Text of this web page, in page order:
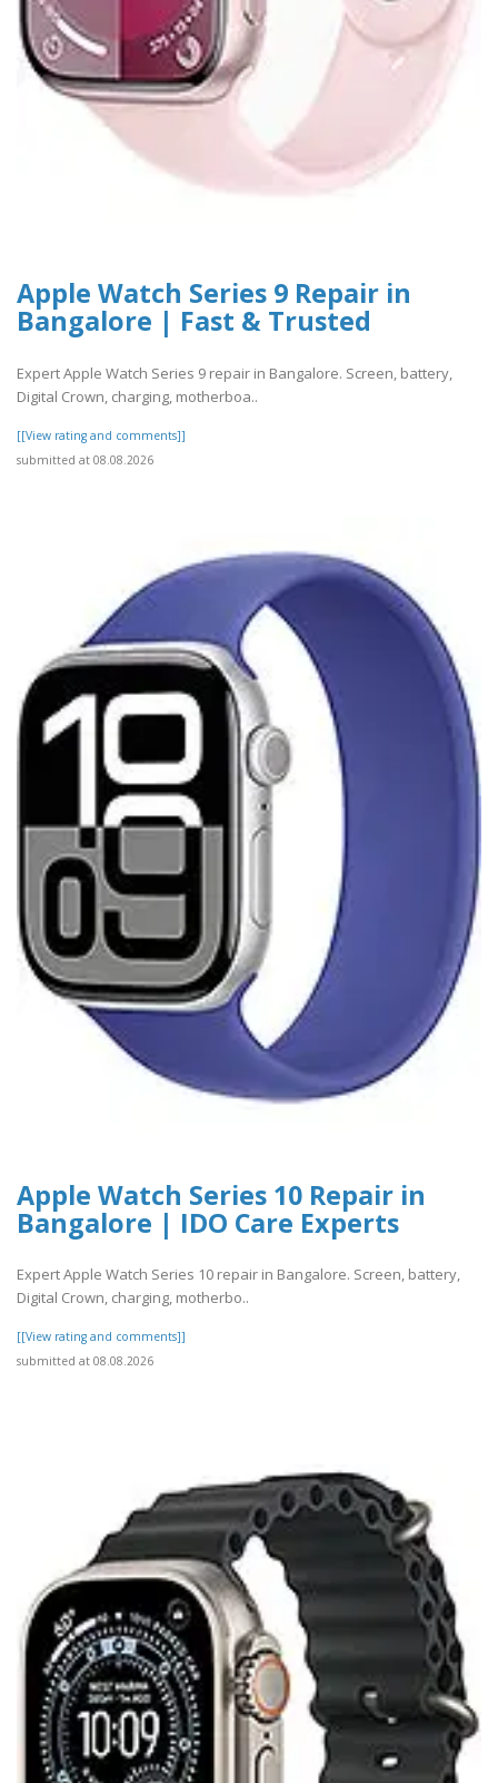
Apple Watch Series 9 Repair in
Bangalore | Fast & Trusted
Expert Apple Watch Series 9 repair in Bangalore. Screen, battery,
Digital Crown, charging, motherboa..
[[View rating and comments]]
submitted at 08.08.2026
Apple Watch Series 10 Repair in
Bangalore | IDO Care Experts
Expert Apple Watch Series 10 repair in Bangalore. Screen, battery,
Digital Crown, charging, motherbo..
[[View rating and comments]]
submitted at 08.08.2026